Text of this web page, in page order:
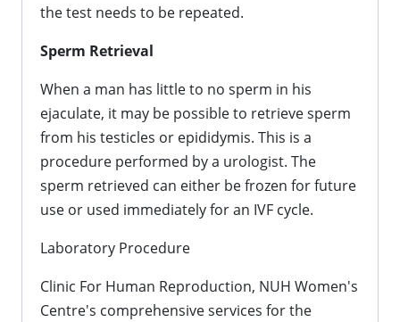
the test needs to be repeated.
Sperm Retrieval
When a man has little to no sperm in his
ejaculate, it may be possible to retrieve sperm
from his testicles or epididymis. This is a
procedure performed by a urologist. The
sperm retrieved can either be frozen for future
use or used immediately for an IVF cycle.
Laboratory Procedure
Clinic For Human Reproduction, NUH Women's
Centre's comprehensive services for the